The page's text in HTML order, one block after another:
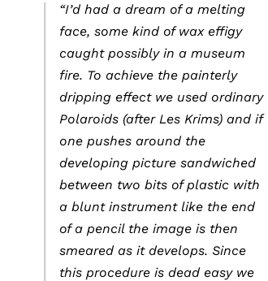
“I’d had a dream of a melting
face, some kind of wax effigy
caught possibly in a museum
fire. To achieve the painterly
dripping effect we used ordinary
Polaroids (after Les Krims) and if
one pushes around the
developing picture sandwiched
between two bits of plastic with
a blunt instrument like the end
of a pencil the image is then
smeared as it develops. Since
this procedure is dead easy we